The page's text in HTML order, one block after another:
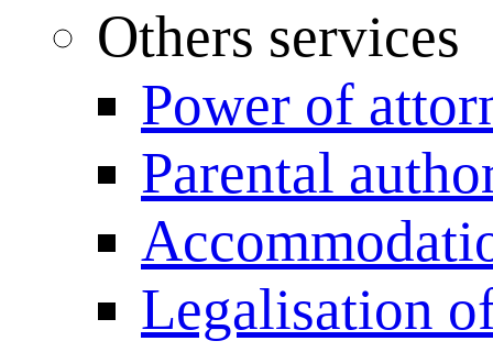
Others services
Power of
Parental
Legalisation